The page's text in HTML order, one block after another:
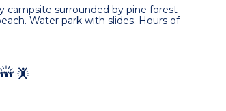
campsite surrounded by pine forest
Water park with slides. Hours of